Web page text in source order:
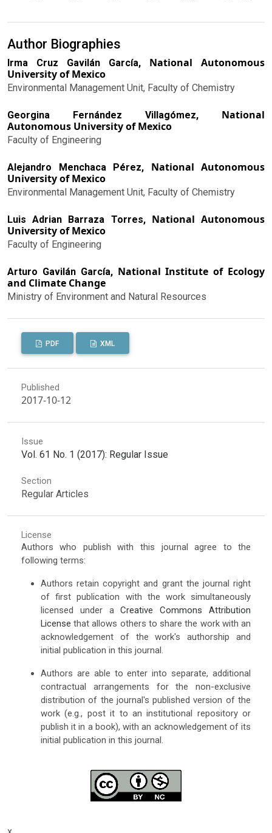
Author Biographies
Irma Cruz Gavilán García, National Autonomous
University of Mexico
Environmental Management Unit, Faculty of Chemistry
Georgina Fernández Villagómez, National
Autonomous University of Mexico
Faculty of Engineering
Alejandro Menchaca Pérez, National Autonomous
University of Mexico
Environmental Management Unit, Faculty of Chemistry
Luis Adrian Barraza Torres, National Autonomous
University of Mexico
Faculty of Engineering
Arturo Gavilán García, National Institute of Ecology
and Climate Change
Ministry of Environment and Natural Resources
PDF XML
Published
2017-10-12
Issue
Vol. 61 No. 1 (2017): Regular Issue
Section
Regular Articles
License
Authors who publish with this journal agree to the
following terms:
Authors retain copyright and grant the journal right
of first publication with the work simultaneously
licensed under aCreative Commons Attribution
License that allows others to share the work with an
acknowledgement of the work's authorship and
initial publication in this journal.
Authors are able to enter into separate, additional
contractual arrangements for the non-exclusive
distribution of the journal's published version of the
work (e.g., post it to an institutional repository or
publish it in a book), with an acknowledgement of its
initial publication in this journal.